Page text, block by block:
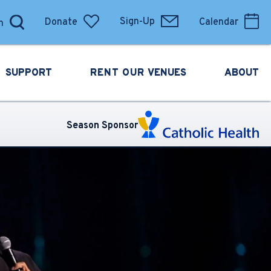
Donate Sign-Up Calendar
SUPPORT RENT OUR VENUES ABOUT
Season Sponsor